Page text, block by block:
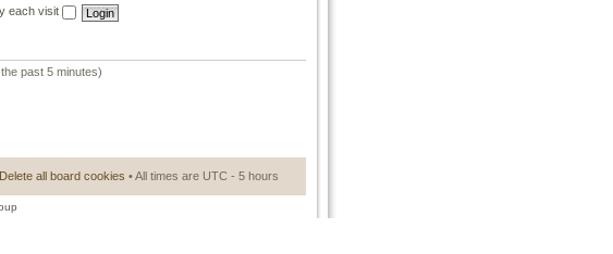
each visit
past 5 minutes)
Delete all board cookies • All times are UTC - 5 hours